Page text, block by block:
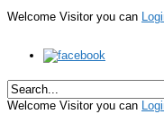
Welcome Visitor you can
Welcome Visitor you can